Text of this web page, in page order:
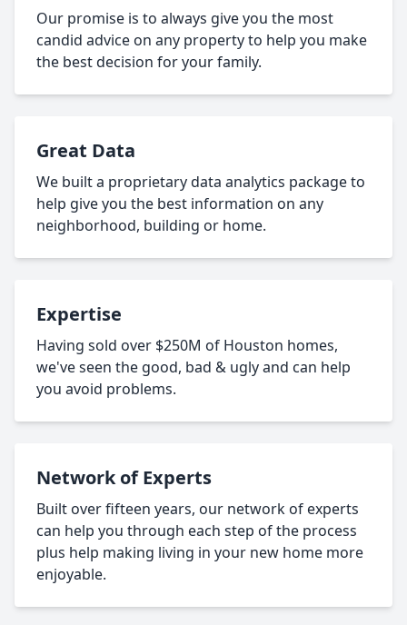
Our promise is to always give you the most
candid advice on any property to help you make
the best decision for your family.
Great Data
We built a proprietary data analytics package to
help give you the best information on any
neighborhood, building or home.
Expertise
Having sold over $250M of Houston homes,
we've seen the good, bad & ugly and can help
you avoid problems.
Network of Experts
Built over fifteen years, our network of experts
can help you through each step of the process
plus help making living in your new home more
enjoyable.